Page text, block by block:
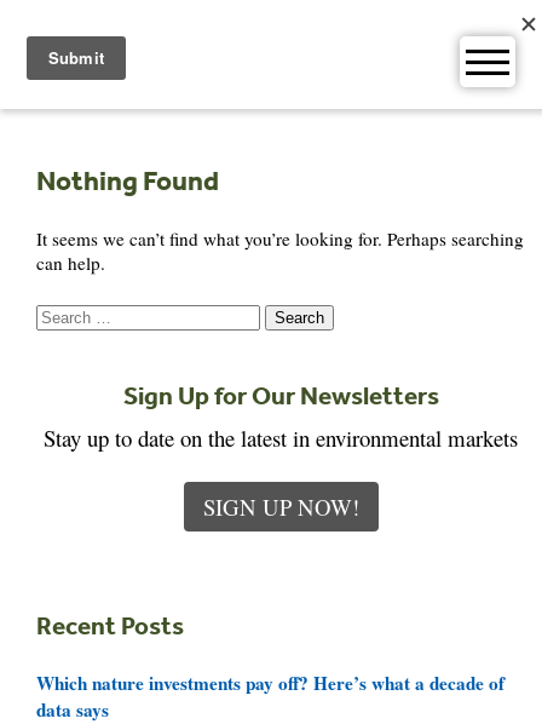
content
Nothing Found
It seems we can’t find what you’re looking for. Perhaps searching
can help.
Search
for:
Sign Up for Our Newsletters
Stay up to date on the latest in environmental markets
SIGN UP NOW!
Recent Posts
Which nature investments pay off? Here’s what a decade of
data says